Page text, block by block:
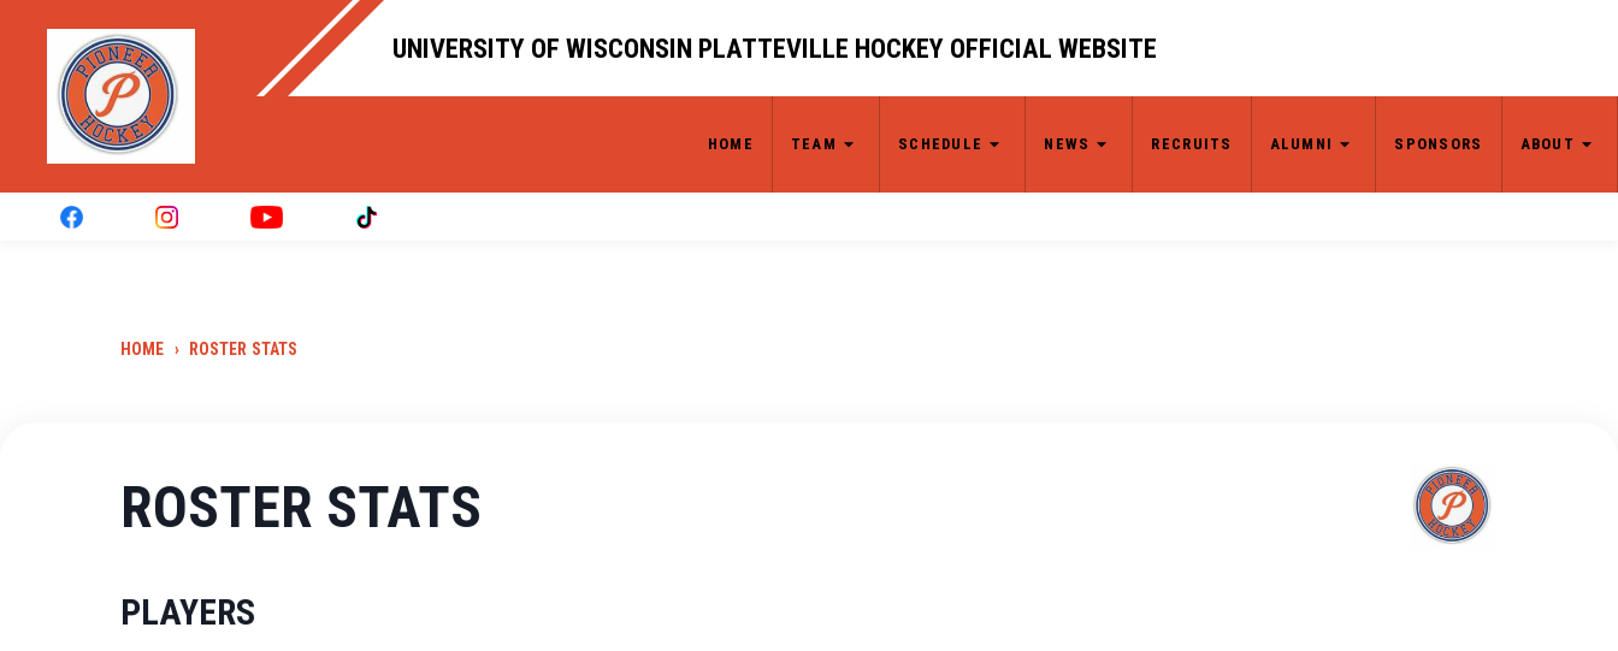
UNIVERSITY OF WISCONSIN PLATTEVILLE HOCKEY OFFICIAL WEBSITE
HOME TEAM SCHEDULE NEWS RECRUITS ALUMNI SPONSORS ABOUT
HOME › ROSTER STATS
ROSTER STATS
PLAYERS